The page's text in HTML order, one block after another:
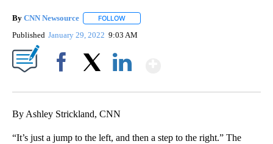
By CNN Newsource FOLLOW
Published January 29, 2022 9:03 AM
By Ashley Strickland, CNN
“It’s just a jump to the left, and then a step to the right.” The